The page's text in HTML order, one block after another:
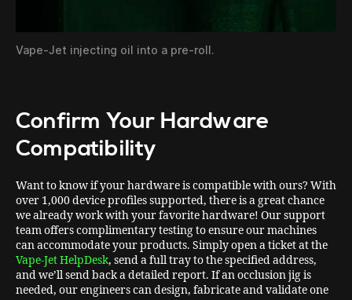
Vape-Jet injecting oil into a pre-roll.
Confirm Your Hardware
Compatibility
Want to know if your hardware is compatible with ours? With
over 1,000 device profiles supported, there is a great chance
we already work with your favorite hardware! Our support
team offers complimentary testing to ensure our machines
can accommodate your products. Simply open a ticket at the
Vape-Jet HelpDesk, send a full tray to the specified address,
and we’ll send back a detailed report. If an occlusion jig is
needed, our engineers can design, fabricate and validate one